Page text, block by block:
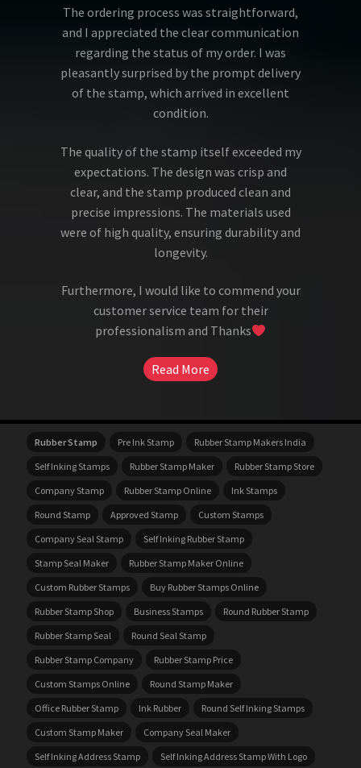
The ordering process was straightforward,
and I appreciated the clear communication
regarding the status of my order. I was
pleasantly surprised by the prompt delivery
of the stamp, which arrived in excellent
condition.
The quality of the stamp itself exceeded my
expectations. The design was crisp and
clear, and the stamp produced clean and
precise impressions. The materials used
were of high quality, ensuring durability and
longevity.
Furthermore, I would like to commend your
customer service team for their
professionalism and Thanks
Read More
Rubber Stamp Pre Ink Stamp
Rubber Stamp Makers India
Self Inking Stamps
Rubber Stamp Maker
Rubber Stamp Store
Company Stamp
Rubber Stamp Online
Ink Stamps
Round Stamp
Approved Stamp
Custom Stamps
Company Seal Stamp
Self Inking Rubber Stamp
Stamp Seal Maker
Rubber Stamp Maker Online
Custom Rubber Stamps
Buy Rubber Stamps Online
Rubber Stamp Shop
Business Stamps
Round Rubber Stamp
Rubber Stamp Seal
Round Seal Stamp
Rubber Stamp Company
Rubber Stamp Price
Custom Stamps Online
Round Stamp Maker
Office Rubber Stamp
Ink Rubber
Round Self Inking Stamps
Custom Stamp Maker
Company Seal Maker
Self Inking Address Stamp
Self Inking Address Stamp With Logo